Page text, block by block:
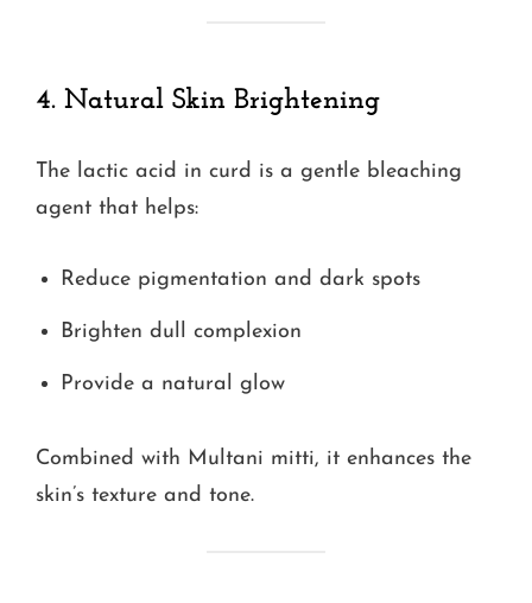
4. Natural Skin Brightening
The lactic acid in curd is a gentle bleaching
agent that helps:
Reduce pigmentation and dark spots
Brighten dull complexion
Provide a natural glow
Combined with Multani mitti, it enhances the
skin’s texture and tone.